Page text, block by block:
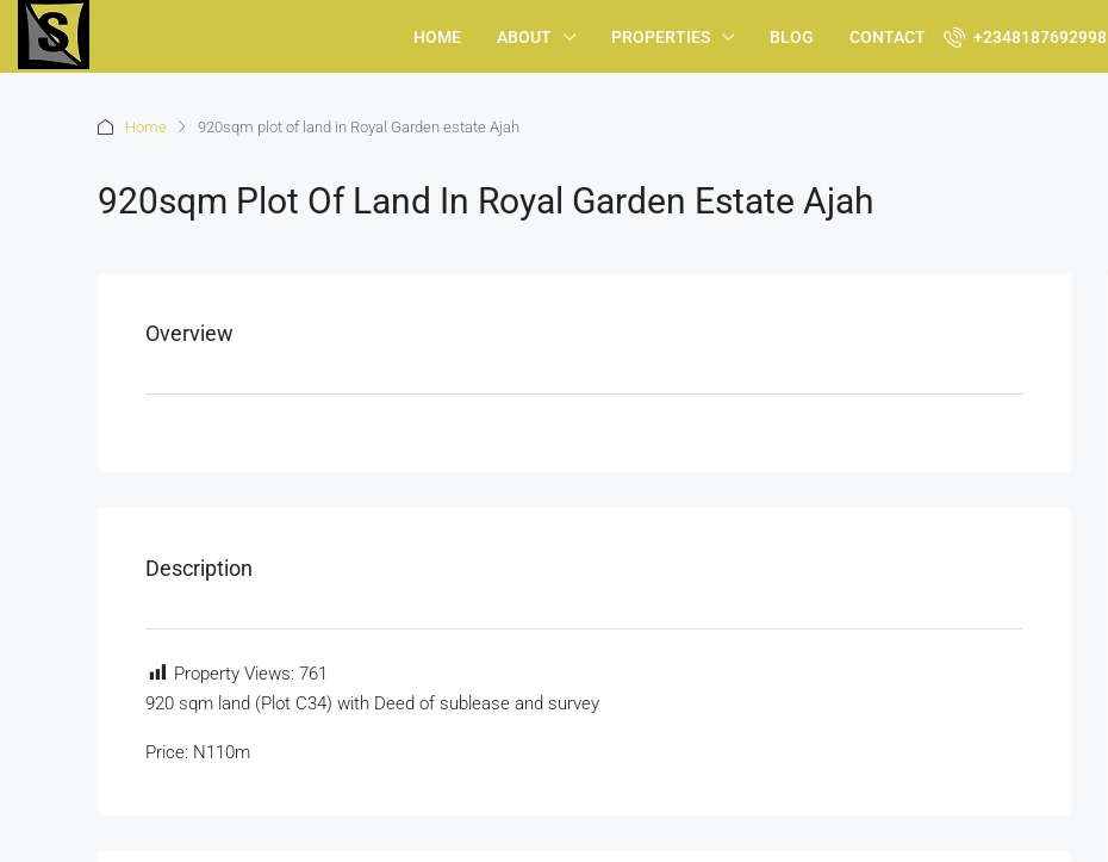
HOME ABOUT PROPERTIES BLOG CONTACT +2348187692998
Home 920sqm plot of land in Royal Garden estate Ajah
920sqm Plot Of Land In Royal Garden Estate Ajah
Overview
Description
Property Views: 761
920 sqm land (Plot C34) with Deed of sublease and survey
Price: N110m